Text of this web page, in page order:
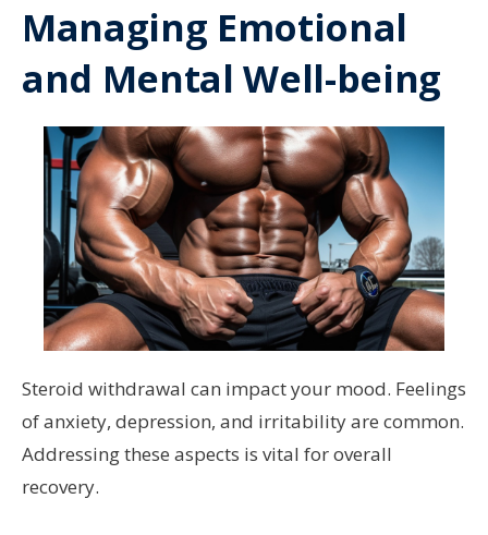
Managing Emotional
and Mental Well-being
Steroid withdrawal can impact your mood. Feelings
of anxiety, depression, and irritability are common.
Addressing these aspects is vital for overall
recovery.